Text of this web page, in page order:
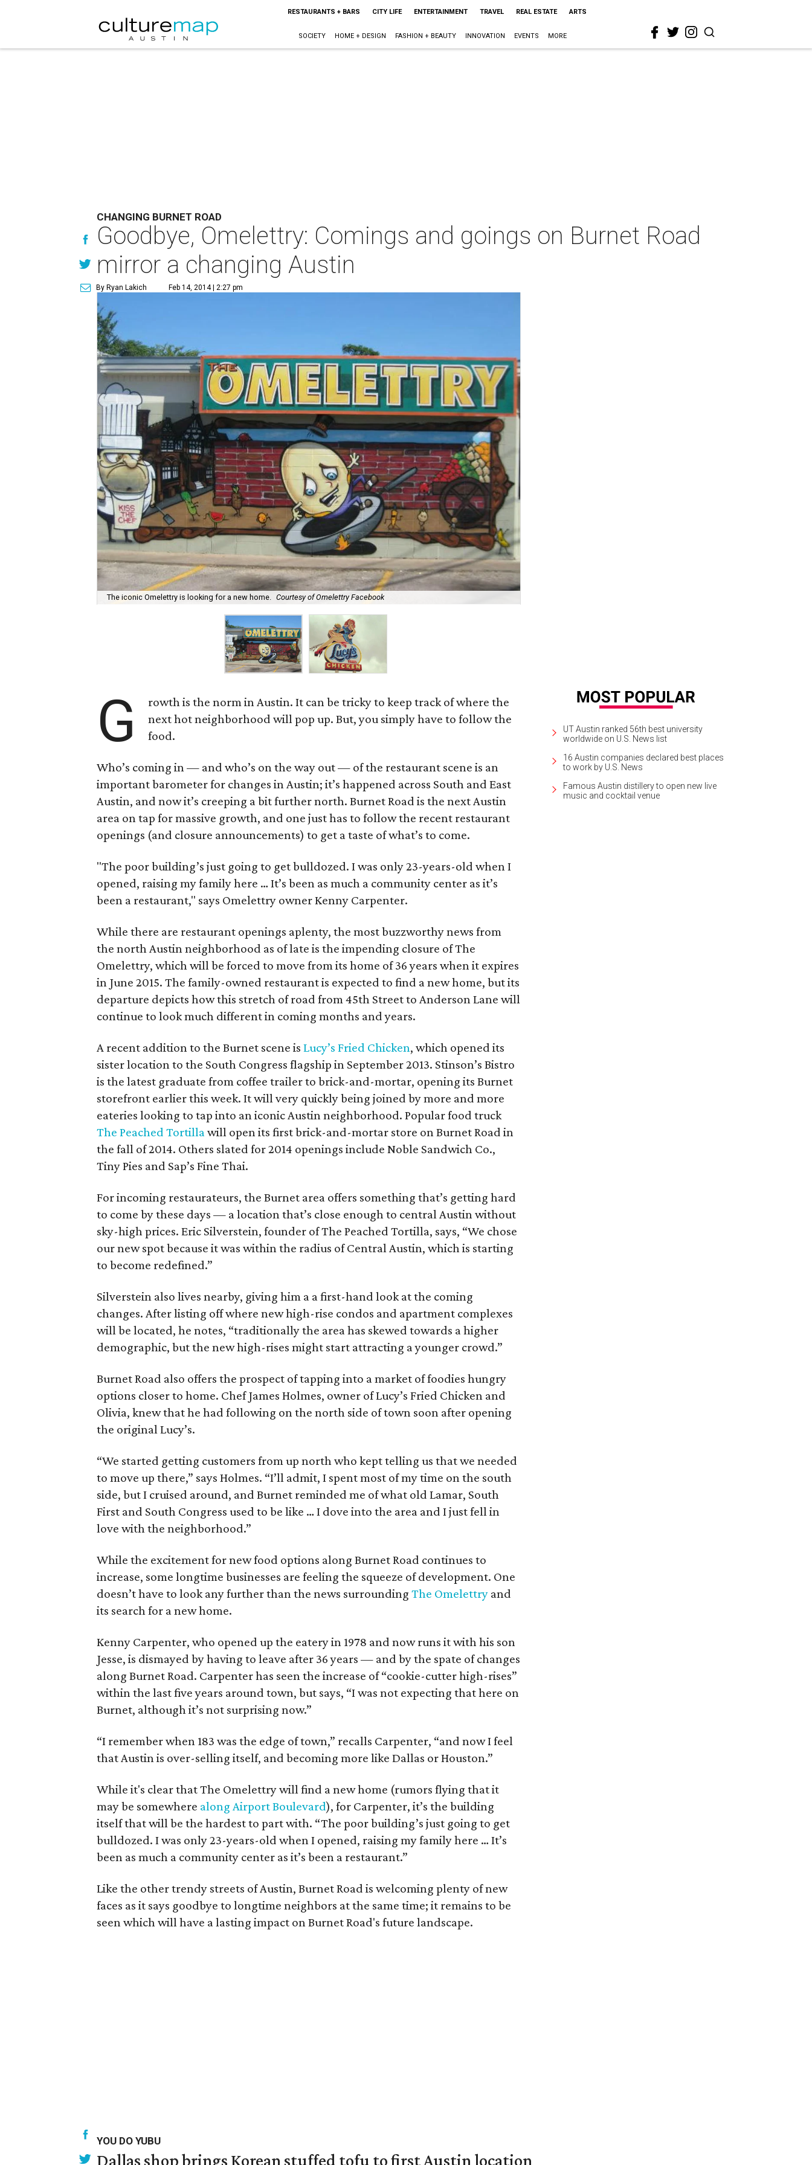
RESTAURANTS + BARS CITY LIFE ENTERTAINMENT TRAVEL REAL ESTATE ARTS
SOCIETY HOME + DESIGN FASHION + BEAUTY INNOVATION EVENTS MORE
CHANGING BURNET ROAD
Goodbye, Omelettry: Comings and goings on Burnet Road
mirror a changing Austin
By Ryan Lakich Feb 14, 2014 | 2:27 pm
The iconic Omelettry is looking for a new home. Courtesy of Omelettry Facebook
G
rowth is the norm in Austin. It can be tricky to keep track of where the
next hot neighborhood will pop up. But, you simply have to follow the
food.
Who’s coming in — and who’s on the way out — of the restaurant scene is an
important barometer for changes in Austin; it’s happened across South and East
Austin, and now it’s creeping a bit further north. Burnet Road is the next Austin
area on tap for massive growth, and one just has to follow the recent restaurant
openings (and closure announcements) to get a taste of what’s to come.
"The poor building’s just going to get bulldozed. I was only 23-years-old when I
opened, raising my family here … It’s been as much a community center as it’s
been a restaurant," says Omelettry owner Kenny Carpenter.
While there are restaurant openings aplenty, the most buzzworthy news from
the north Austin neighborhood as of late is the impending closure of The
Omelettry, which will be forced to move from its home of 36 years when it expires
in June 2015. The family-owned restaurant is expected to find a new home, but its
departure depicts how this stretch of road from 45th Street to Anderson Lane will
continue to look much different in coming months and years.
A recent addition to the Burnet scene is Lucy’s Fried Chicken, which opened its
sister location to the South Congress flagship in September 2013. Stinson’s Bistro
is the latest graduate from coffee trailer to brick-and-mortar, opening its Burnet
storefront earlier this week. It will very quickly being joined by more and more
eateries looking to tap into an iconic Austin neighborhood. Popular food truck
The Peached Tortillawill open its first brick-and-mortar store on Burnet Road in
the fall of 2014. Others slated for 2014 openings include Noble Sandwich Co.,
Tiny Pies and Sap’s Fine Thai.
For incoming restaurateurs, the Burnet area offers something that’s getting hard
to come by these days — a location that’s close enough to central Austin without
sky-high prices. Eric Silverstein, founder of The Peached Tortilla, says, “We chose
our new spot because it was within the radius of Central Austin, which is starting
to become redefined.”
Silverstein also lives nearby, giving him a a first-hand look at the coming
changes. After listing off where new high-rise condos and apartment complexes
will be located, he notes, “traditionally the area has skewed towards a higher
demographic, but the new high-rises might start attracting a younger crowd.”
Burnet Road also offers the prospect of tapping into a market of foodies hungry
options closer to home. Chef James Holmes, owner of Lucy’s Fried Chicken and
Olivia, knew that he had following on the north side of town soon after opening
the original Lucy’s.
“We started getting customers from up north who kept telling us that we needed
to move up there,” says Holmes. “I’ll admit, I spent most of my time on the south
side, but I cruised around, and Burnet reminded me of what old Lamar, South
First and South Congress used to be like … I dove into the area and I just fell in
love with the neighborhood.”
While the excitement for new food options along Burnet Road continues to
increase, some longtime businesses are feeling the squeeze of development. One
doesn’t have to look any further than the news surrounding The Omelettry and
its search for a new home.
Kenny Carpenter, who opened up the eatery in 1978 and now runs it with his son
Jesse, is dismayed by having to leave after 36 years — and by the spate of changes
along Burnet Road. Carpenter has seen the increase of “cookie-cutter high-rises”
within the last five years around town, but says, “I was not expecting that here on
Burnet, although it’s not surprising now.”
“I remember when 183 was the edge of town,” recalls Carpenter, “and now I feel
that Austin is over-selling itself, and becoming more like Dallas or Houston.”
While it's clear that The Omelettry will find a new home (rumors flying that it
may be somewhere along Airport Boulevard), for Carpenter, it’s the building
itself that will be the hardest to part with. “The poor building’s just going to get
bulldozed. I was only 23-years-old when I opened, raising my family here … It’s
been as much a community center as it’s been a restaurant.”
Like the other trendy streets of Austin, Burnet Road is welcoming plenty of new
faces as it says goodbye to longtime neighbors at the same time; it remains to be
seen which will have a lasting impact on Burnet Road's future landscape.
UT Austin ranked 56th best university
worldwide on U.S. News list
16 Austin companies declared best places
to work by U.S. News
Famous Austin distillery to open new live
music and cocktail venue
YOU DO YUBU
Dallas shop brings Korean stuffed tofu to first Austin location